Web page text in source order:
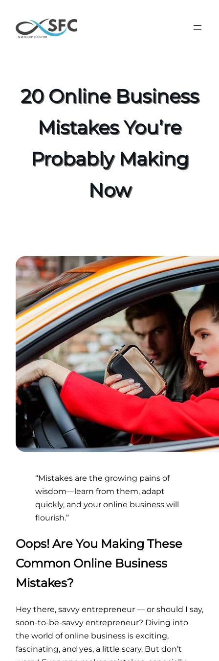
20 Online Business
Mistakes You’re
Probably Making
Now
“Mistakes are the growing pains of
wisdom—learn from them, adapt
quickly, and your online business will
flourish.”
Oops! Are You Making These
Common Online Business
Mistakes?
Hey there, savvy entrepreneur — or should I say,
soon-to-be-savvy entrepreneur? Diving into
the world of online business is exciting,
fascinating, and yes, a little scary. But don’t